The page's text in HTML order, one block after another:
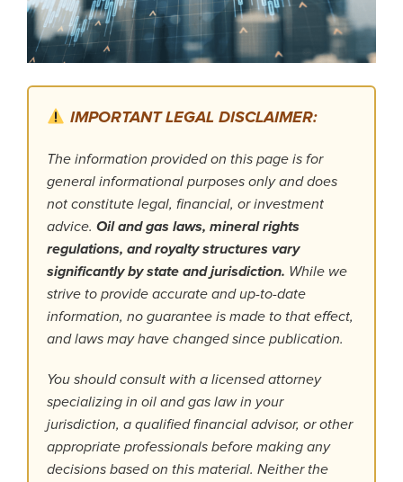
IMPORTANT LEGAL DISCLAIMER:
The information provided on this page is for
general informational purposes only and does
not constitute legal, financial, or investment
advice. Oil and gas laws, mineral rights
regulations, and royalty structures vary
significantly by state and jurisdiction. While we
strive to provide accurate and up-to-date
information, no guarantee is made to that effect,
and laws may have changed since publication.
You should consult with a licensed attorney
specializing in oil and gas law in your
jurisdiction, a qualified financial advisor, or other
appropriate professionals before making any
decisions based on this material. Neither the